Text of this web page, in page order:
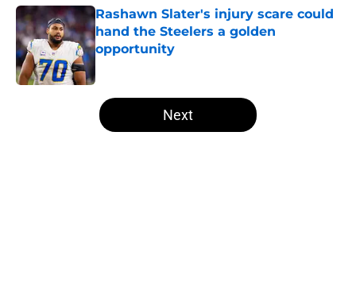
Rashawn Slater's injury scare could
hand the Steelers a golden
opportunity
5 related articles loaded
Next